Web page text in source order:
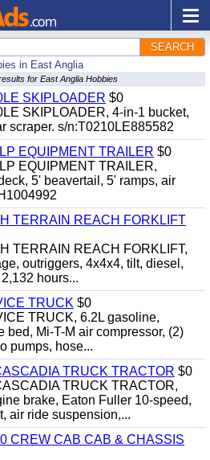
SEARCH
in East Anglia
for East Anglia Hobbies
SKIPLOADER $0
SKIPLOADER, 4-in-1 bucket,
scraper. s/n:T0210LE885582
EQUIPMENT TRAILER $0
EQUIPMENT TRAILER,
5' beavertail, 5' ramps, air
TERRAIN REACH FORKLIFT
TERRAIN REACH FORKLIFT,
outriggers, 4x4x4, tilt, diesel,
hours...
TRUCK $0
TRUCK, 6.2L gasoline,
bed, Mi-T-M air compressor, (2)
pumps, hose...
TRUCK TRACTOR $0
TRUCK TRACTOR,
brake, Eaton Fuller 10-speed,
air ride suspension,...
CREW CAB CAB & CHASSIS